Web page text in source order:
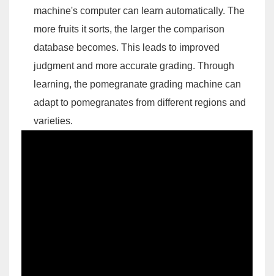
machine's computer can learn automatically. The
more fruits it sorts, the larger the comparison
database becomes. This leads to improved
judgment and more accurate grading. Through
learning, the pomegranate grading machine can
adapt to pomegranates from different regions and
varieties.